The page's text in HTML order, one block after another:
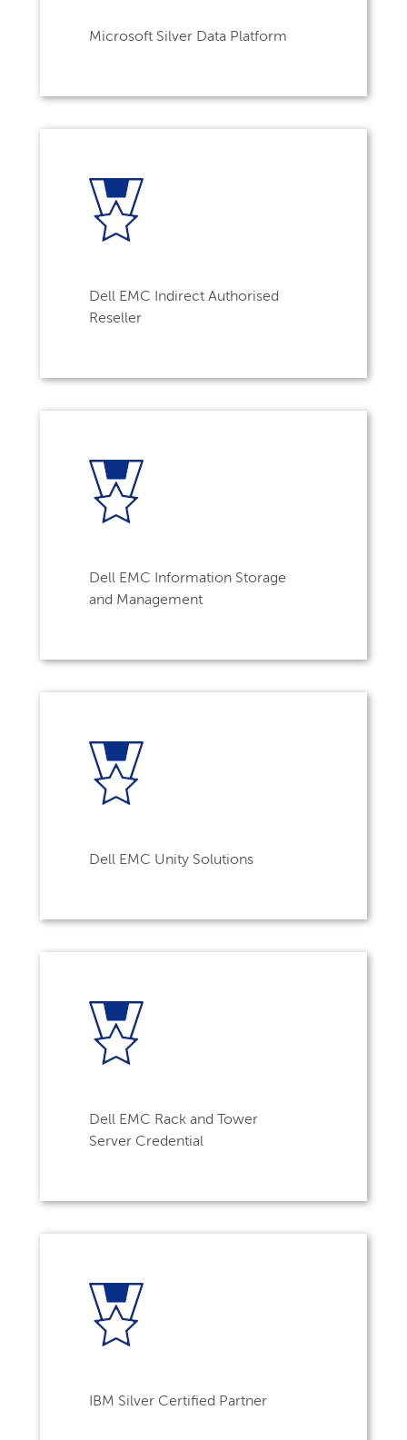
Microsoft Silver Data Platform
Dell EMC Indirect Authorised
Reseller
Dell EMC Information Storage
and Management
Dell EMC Unity Solutions
Dell EMC Rack and Tower
Server Credential
IBM Silver Certified Partner